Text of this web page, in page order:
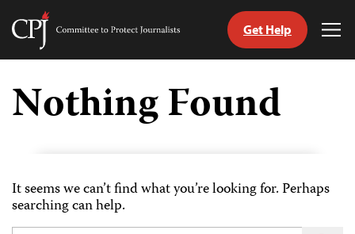
Skip
content
Committee
Journalists
Get Help
Nothing Found
It seems we can’t find what you’re looking for. Perhaps
searching can help.